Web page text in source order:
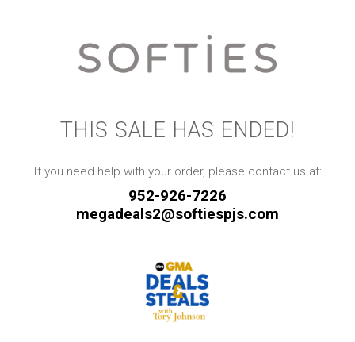
THIS SALE HAS ENDED!
If you need help with your order, please contact us at:
952-926-7226
megadeals2@softiespjs.com